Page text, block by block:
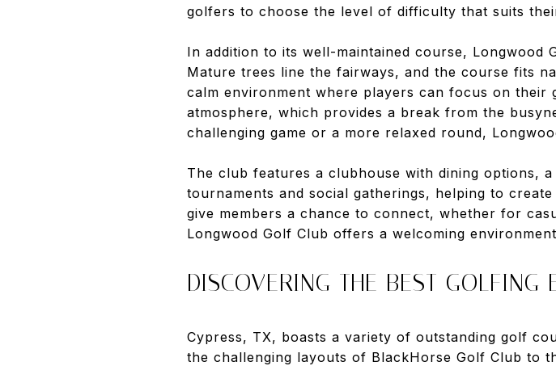
golfers to choose the level of difficulty that suits
In addition to its well-maintained course, Longwood
Mature trees line the fairways, and the course fits
calm environment where players can focus on their
atmosphere, which provides a break from the
challenging game or a more relaxed round,
The club features a clubhouse with dining options,
tournaments and social gatherings, helping to
give members a chance to connect, whether for
Longwood Golf Club offers a welcoming
DISCOVERING THE BEST GOLFING
Cypress, TX, boasts a variety of outstanding golf
the challenging layouts of BlackHorse Golf Club to